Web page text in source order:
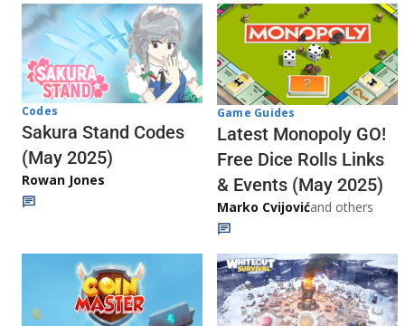
Codes
Sakura Stand Codes
(May 2025)
Rowan Jones
Game Guides
Latest Monopoly GO!
Free Dice Rolls Links
& Events (May 2025)
Marko Cvijovićand others